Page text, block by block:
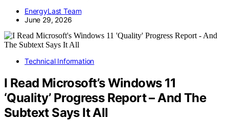
EnergyLast Team
June 29, 2026
Technical Information
I Read Microsoft’s Windows 11
‘Quality’ Progress Report – And The
Subtext Says It All